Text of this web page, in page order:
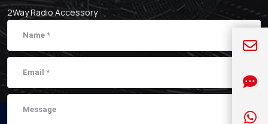
2Way Radio Accessory